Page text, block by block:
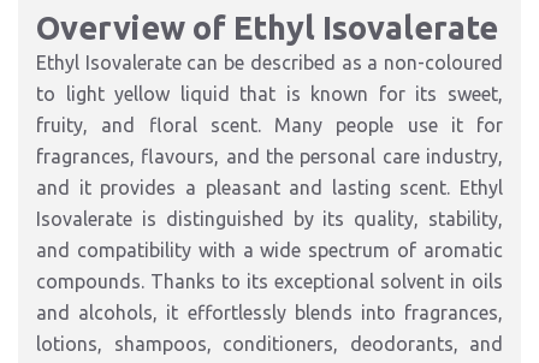
Overview of Ethyl Isovalerate
Ethyl Isovalerate can be described as a non-coloured
to light yellow liquid that is known for its sweet,
fruity, and floral scent. Many people use it for
fragrances, flavours, and the personal care industry,
and it provides a pleasant and lasting scent. Ethyl
Isovalerate is distinguished by its quality, stability,
and compatibility with a wide spectrum of aromatic
compounds. Thanks to its exceptional solvent in oils
and alcohols, it effortlessly blends into fragrances,
lotions, shampoos, conditioners, deodorants, and